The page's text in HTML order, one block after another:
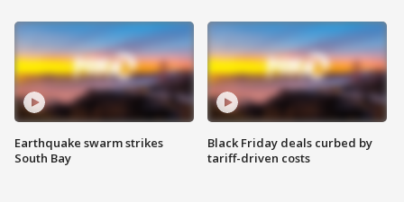
Earthquake swarm strikes
South Bay
Black Friday deals curbed by
tariff-driven costs